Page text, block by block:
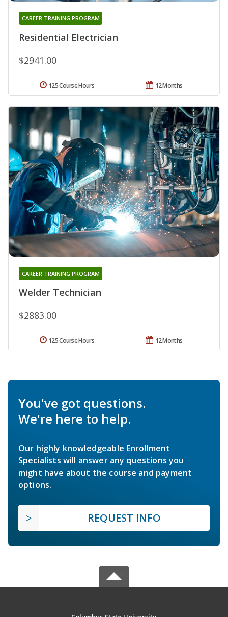
Residential Electrician
CAREER TRAINING PROGRAM
$2941.00
12 Months
125 Course Hours
Welder Technician
CAREER TRAINING PROGRAM
$2883.00
12 Months
125 Course Hours
You've got questions.
We're here to help.
Our highly knowledgeable Enrollment
Specialists will answer any questions you
might have about the course and payment
options.
REQUEST INFO